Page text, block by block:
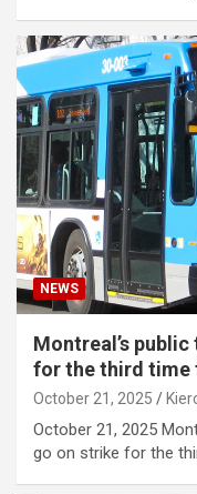
NEWS
Montreal’s
for the third time
October 21, 2025
October 21, 2025
go on strike for the